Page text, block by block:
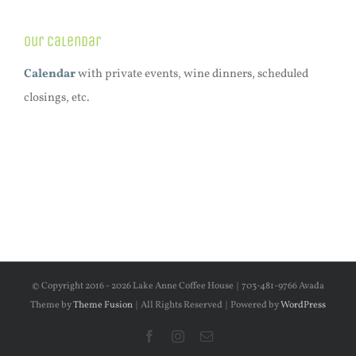
Our Calendar
Calendarwith private events, wine dinners, scheduled
closings, etc.
© Copyright 2016 - 2026 Lake Anne Coffee House | 703-481-9766 Avada
Theme byTheme Fusion | All Rights Reserved | Powered byWordPress
FacebookInstagram
Email